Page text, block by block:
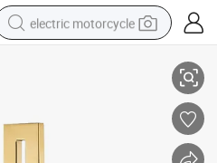
electric motorcycle
earbud
electric car